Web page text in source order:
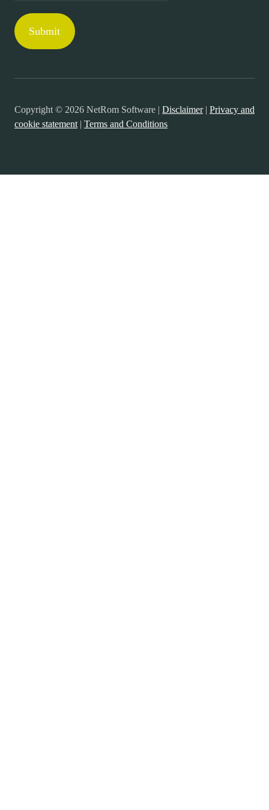
Copyright © 2026 NetRom Software | Disclaimer| Privacy and
cookie statement | Terms and Conditions